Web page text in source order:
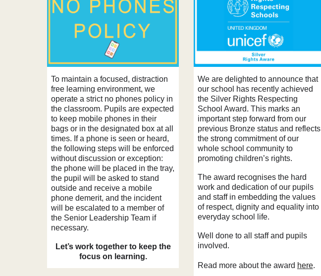
To maintain a focused, distraction
free learning environment, we
operate a strict no phones policy in
the classroom. Pupils are expected
to keep mobile phones in their
bags or in the designated box at all
times. If a phone is seen or heard,
the following steps will be enforced
without discussion or exception:
the phone will be placed in the tray,
the pupil will be asked to stand
outside and receive a mobile
phone demerit, and the incident
will be escalated to a member of
the Senior Leadership Team if
necessary.
Let’s work together to keep the
focus on learning.
We are delighted to announce that
our school has recently achieved
the Silver Rights Respecting
School Award. This marks an
important step forward from our
previous Bronze status and reflects
the strong commitment of our
whole school community to
promoting children’s rights.
The award recognises the hard
work and dedication of our pupils
and staff in embedding the values
of respect, dignity and equality into
everyday school life.
Well done to all staff and pupils
involved.
Read more about the award here.